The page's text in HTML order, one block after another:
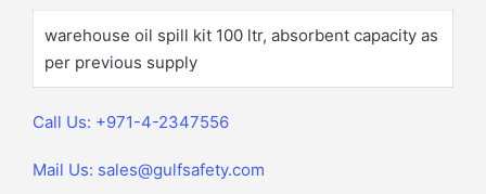
warehouse oil spill kit 100 ltr, absorbent capacity as
per previous supply
Call Us: +971-4-2347556
Mail Us: sales@gulfsafety.com